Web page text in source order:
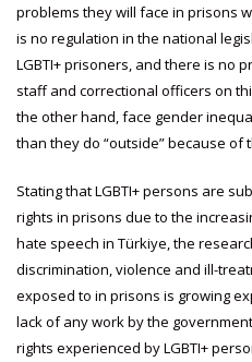
problems they will face in prisons
is no regulation in the national
LGBTI+ prisoners, and there is no
staff and correctional officers on
the other hand, face gender
than they do “outside” because of
Stating that LGBTI+ persons are
rights in prisons due to the
hate speech in Türkiye, the
discrimination, violence and ill-
exposed to in prisons is growing
lack of any work by the
rights experienced by LGBTI+